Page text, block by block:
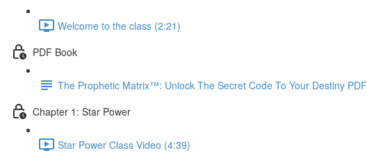
Welcome to the class (2:21)
PDF Book
The Prophetic Matrix™: Unlock The Secret Code To Your Destiny PDF
Chapter 1: Star Power
Star Power Class Video (4:39)